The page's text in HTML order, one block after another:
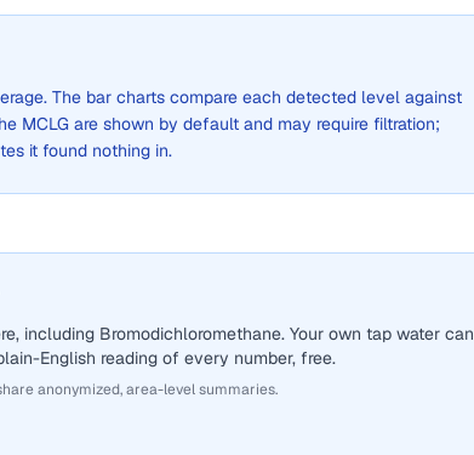
The bar charts compare each detected level against
MCLG are shown by default and may require filtration;
it found nothing in.
including Bromodichloromethane. Your own tap water can
English reading of every number, free.
anonymized, area-level summaries.